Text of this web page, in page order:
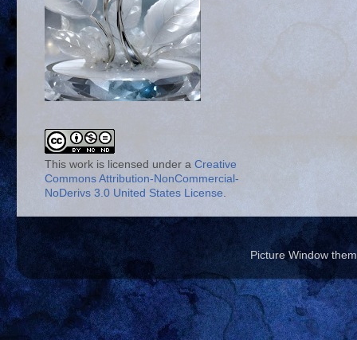
This work is licensed under a Creative
Commons Attribution-NonCommercial-
NoDerivs 3.0 United States License.
Picture Window